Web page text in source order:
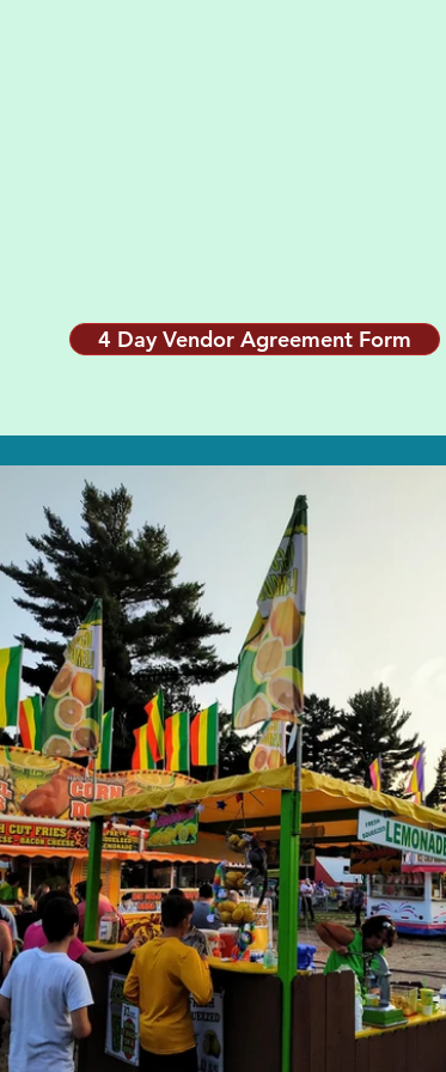
4 Day Vendor Agreement Form